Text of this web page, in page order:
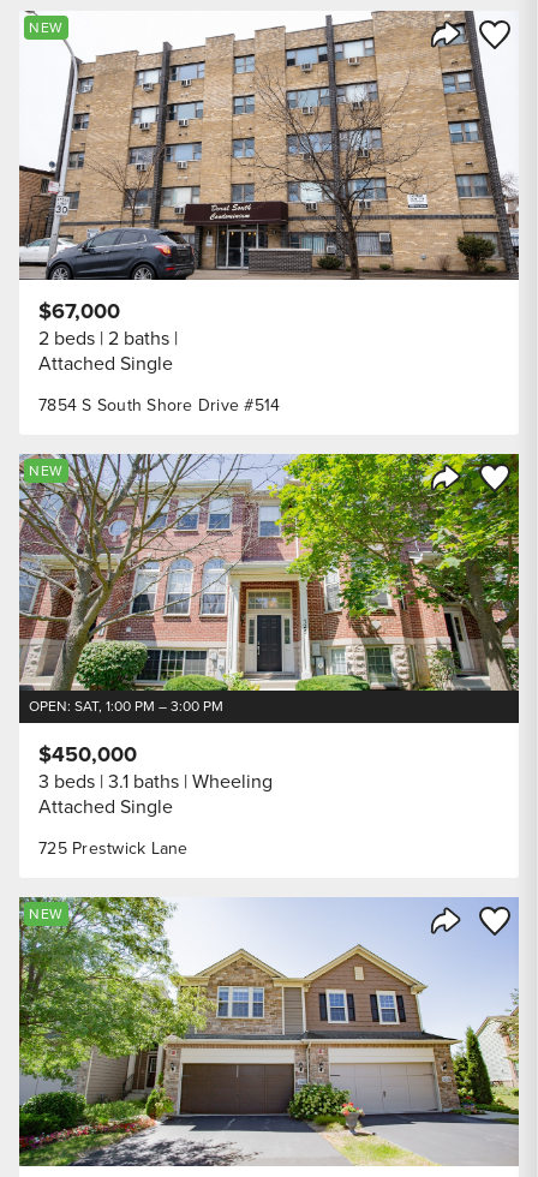
Share
Save
NEW
7854 S South Shore Drive #514
$67,000
2 beds 2 baths
Attached Single
Share
Save
NEW
OPEN: SAT, 1:00 PM – 3:00 PM
725 Prestwick Lane
$450,000
3 beds 3.1 baths Wheeling
Attached Single
Save
NEW